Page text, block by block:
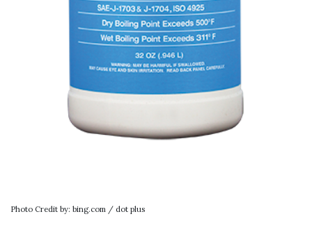
Photo Credit by: bing.com / dot plus